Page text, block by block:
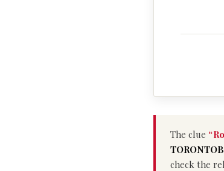
The clue
check the